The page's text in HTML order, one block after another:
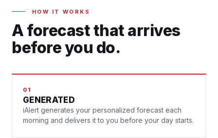
HOW IT WORKS
A forecast that arrives
before you do.
01
GENERATED
iAlert generates your personalized forecast each
morning and delivers it to you before your day starts.